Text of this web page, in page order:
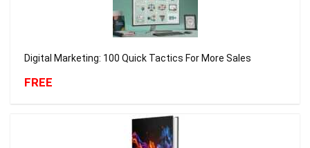
Digital Marketing: 100 Quick Tactics For More Sales
FREE